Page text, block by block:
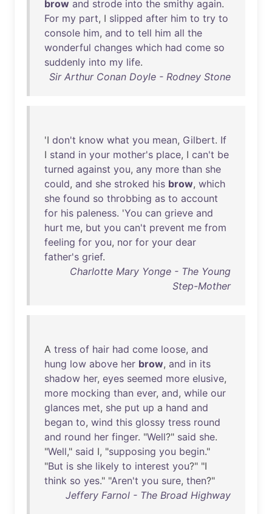
brow and strode into the smithy again.
For my part, I slipped after him to try to
console him, and to tell him all the
wonderful changes which had come so
suddenly into my life.
Sir Arthur Conan Doyle - Rodney Stone
'I don't know what you mean, Gilbert. If
I stand in your mother's place, I can't be
turned against you, any more than she
could, and she stroked his brow, which
she found so throbbing as to account
for his paleness. 'You can grieve and
hurt me, but you can't prevent me from
feeling for you, nor for your dear
father's grief.
Charlotte Mary Yonge - The Young
Step-Mother
A tress of hair had come loose, and
hung low above her brow, and in its
shadow her, eyes seemed more elusive,
more mocking than ever, and, while our
glances met, she put up a hand and
began to, wind this glossy tress round
and round her finger. "Well?" said she.
"Well," said I, "supposing you begin."
"But is she likely to interest you?" "I
think so yes." "Aren't you sure, then?"
Jeffery Farnol - The Broad Highway